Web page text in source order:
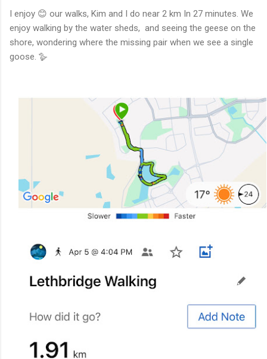
I enjoy 😊 our walks, Kim and I do near 2 km In 27 minutes. We
enjoy walking by the water sheds, and seeing the geese on the
shore, wondering where the missing pair when we see a single
goose. 🪿